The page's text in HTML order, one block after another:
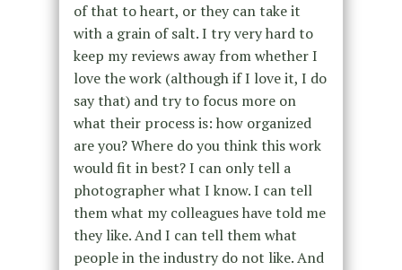
of that to heart, or they can take it
with a grain of salt. I try very hard to
keep my reviews away from whether I
love the work (although if I love it, I do
say that) and try to focus more on
what their process is: how organized
are you? Where do you think this work
would fit in best? I can only tell a
photographer what I know. I can tell
them what my colleagues have told me
they like. And I can tell them what
people in the industry do not like. And